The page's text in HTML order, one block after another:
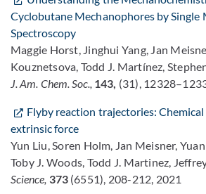
Cyclobutane Mechanophores by Single
Spectroscopy
Maggie Horst, Jinghui Yang, Jan
Kouznetsova, Todd J. Martínez,
J. Am. Chem. Soc., 143, (31),
Flyby reaction trajectories:
extrinsic force
Yun Liu, Soren Holm, Jan Meisner,
Toby J. Woods, Todd J. Martinez,
Science, 373(6551), 208-212, 2021